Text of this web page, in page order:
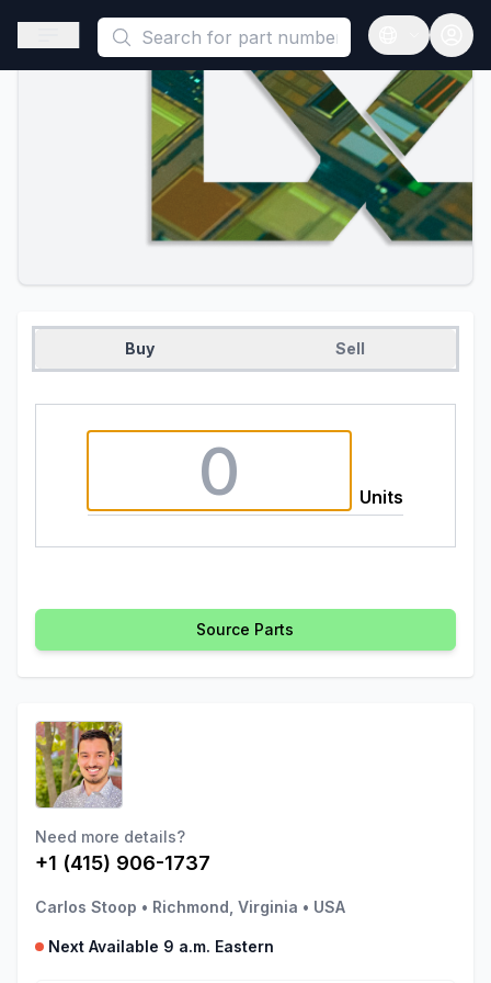
This is a placeholder because useAuth0 Custom Hook must
Open sidebar
Open
Buy Sell
Units
Source Parts
Need more details?
+1 (415) 906-1737
Carlos Stoop • Richmond, Virginia • USA
Next Available 9 a.m. Eastern